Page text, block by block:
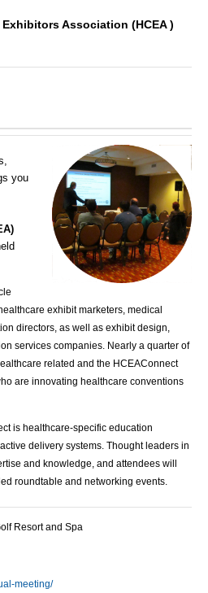
Association (HCEA )
you
exhibit marketers, medical
directors, as well as exhibit design,
services companies. Nearly a quarter of
related and the HCEAConnect
are innovating healthcare conventions
is healthcare-specific education
delivery systems. Thought leaders in
and knowledge, and attendees will
roundtable and networking events.
Resort and Spa
meeting/